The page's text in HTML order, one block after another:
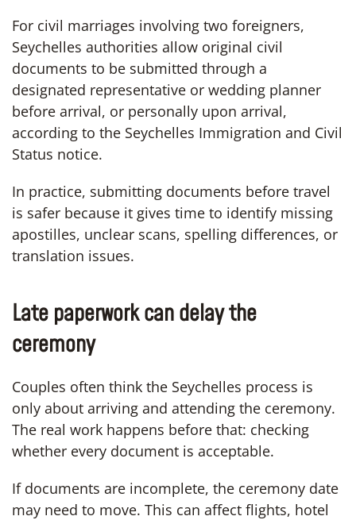
For civil marriages involving two foreigners,
Seychelles authorities allow original civil
documents to be submitted through a
designated representative or wedding planner
before arrival, or personally upon arrival,
according to the Seychelles Immigration and Civil
Status notice.
In practice, submitting documents before travel
is safer because it gives time to identify missing
apostilles, unclear scans, spelling differences, or
translation issues.
Late paperwork can delay the
ceremony
Couples often think the Seychelles process is
only about arriving and attending the ceremony.
The real work happens before that: checking
whether every document is acceptable.
If documents are incomplete, the ceremony date
may need to move. This can affect flights, hotel